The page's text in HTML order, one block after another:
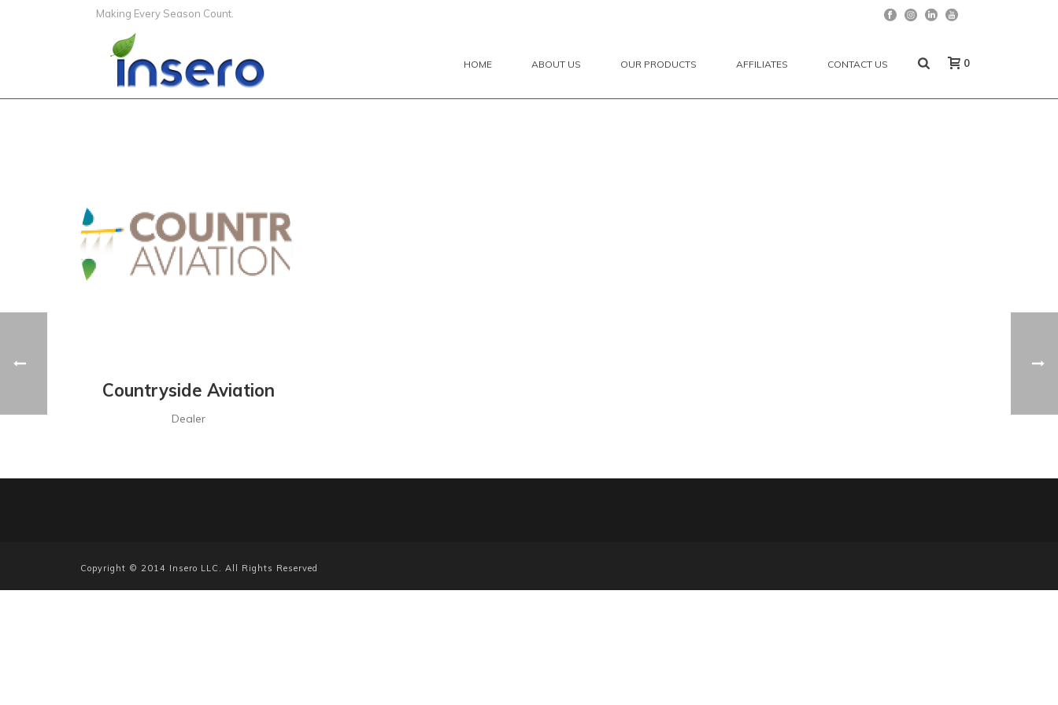
Making Every Season Count.
HOME ABOUT US OUR PRODUCTS AFFILIATES CONTACT US 0
Countryside Aviation
Dealer
Copyright © 2014 Insero LLC. All Rights Reserved